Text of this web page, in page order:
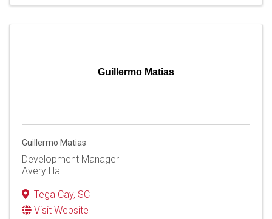
Guillermo Matias
Guillermo Matias
Development Manager
Avery Hall
Tega Cay, SC
Visit Website